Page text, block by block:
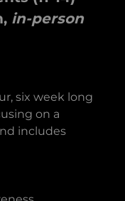
in-person
six week long
on a
includes